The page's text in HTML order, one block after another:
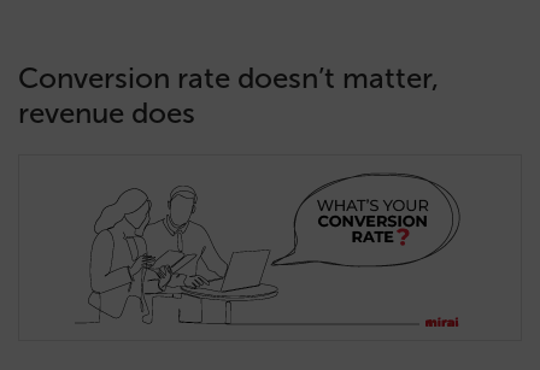
Conversion rate doesn’t matter,
revenue does